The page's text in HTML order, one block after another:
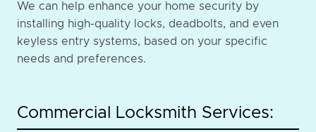
We can help enhance your home security by
installing high-quality locks, deadbolts, and even
keyless entry systems, based on your specific
needs and preferences.
Commercial Locksmith Services: